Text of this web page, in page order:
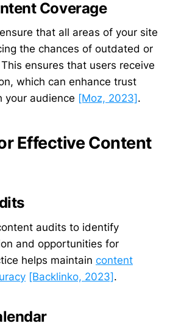
Coverage
that all areas of your site
the chances of outdated or
ensures that users receive
which can enhance trust
your audience [Moz, 2023] .
Effective Content
audits to identify
and opportunities for
helps maintain content
[Backlinko, 2023].